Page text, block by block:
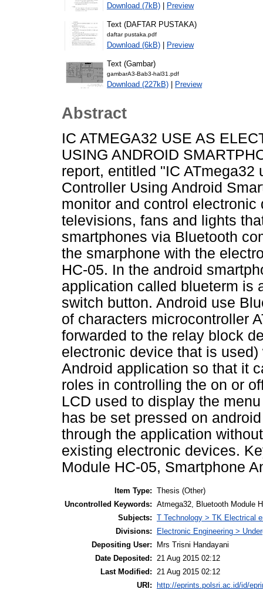
Download (7kB) | Preview
Text (DAFTAR PUSTAKA)
daftar pustaka.pdf
Download (6kB) | Preview
Text (Gambar)
gambarA3-Bab3-hal31.pdf
Download (227kB) | Preview
Abstract
IC ATMEGA32 USE AS
USING ANDROID
report, entitled "IC
Controller Using Android
monitor and control
televisions, fans and lights
smartphones via Bluetooth
the smarphone with the
HC-05. In the android
application called blueterm is
switch button. Android use
of characters microcontroller
forwarded to the relay block
electronic device that is
Android application so that it
roles in controlling the on or
LCD used to display the
has be set pressed on
through the application
existing electronic devices.
Module HC-05, Smartphone
Item Type: Thesis (Other)
Uncontrolled Keywords: Atmega32, Bluetooth Module
Subjects: T Technology > TK Electrical
Divisions:
Electronic Engineering >
Depositing User:
Mrs Trisni Handayani
Date Deposited:
21 Aug 2015 02:12
Last Modified:
21 Aug 2015 02:12
URI:
http://eprints.polsri.ac.id/id/